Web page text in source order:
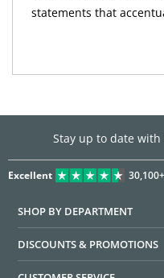
statements that
Stay up to date with
Excellent 30,100+
SHOP BY DEPARTMENT
DISCOUNTS & PROMOTIONS